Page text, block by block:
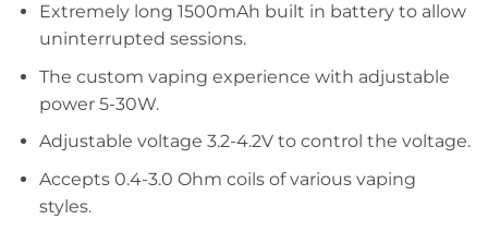
Extremely long 1500mAh built in battery to allow
uninterrupted sessions.
The custom vaping experience with adjustable
power 5-30W.
Adjustable voltage 3.2-4.2V to control the voltage.
Accepts 0.4-3.0 Ohm coils of various vaping
styles.